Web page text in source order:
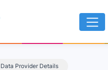
Data Provider Details